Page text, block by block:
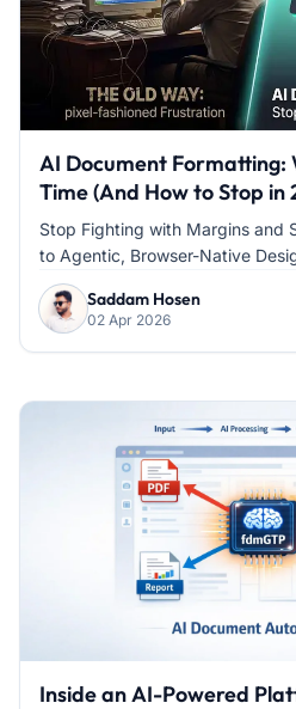
AI Document Formatting:
Time (And How to Stop in
Stop Fighting with Margins and
to Agentic, Browser-Native
Saddam Hosen
02 Apr 2026
Inside an AI-Powered